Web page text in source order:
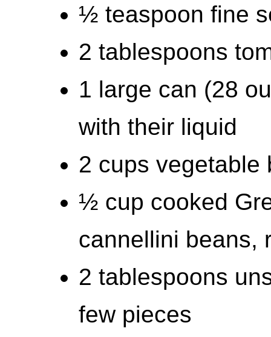
½ teaspoon fine
2 tablespoons
1 large can (28
with their liquid
2 cups vegetable
½ cup cooked
cannellini beans,
2 tablespoons
few pieces